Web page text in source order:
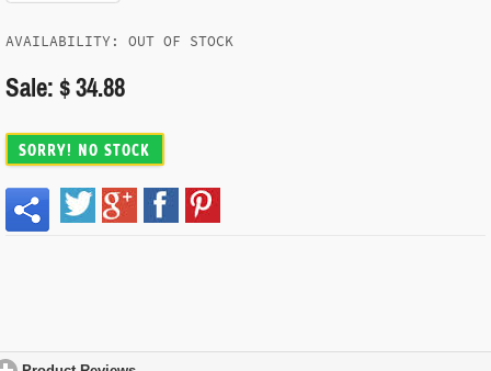
AVAILABILITY: OUT OF STOCK
Sale: $ 34.88
SORRY! NO STOCK